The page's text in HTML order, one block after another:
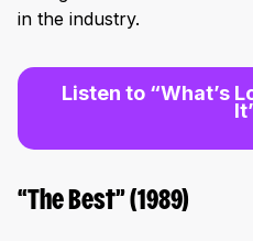
in the industry.
Listen to “What’s
“The Best” (1989)